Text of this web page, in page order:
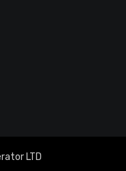
LTD